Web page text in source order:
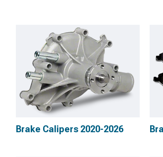
Brake Calipers 2020-2026